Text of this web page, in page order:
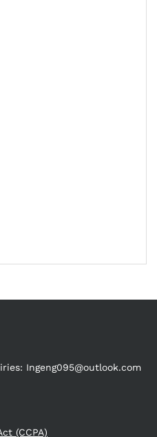
Ingeng095@outlook.com
(CCPA)